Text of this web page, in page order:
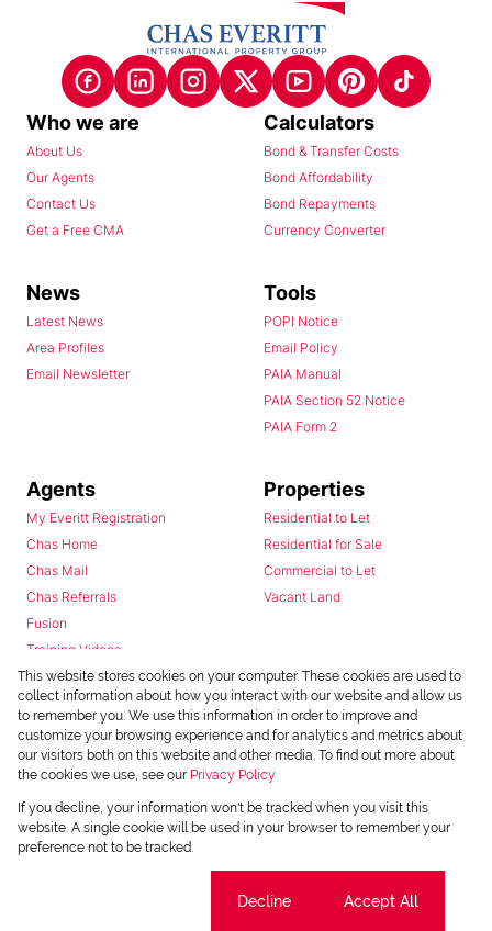
Who we are
About Us
Our Agents
Contact Us
Get a Free CMA
Calculators
Bond & Transfer Costs
Bond Affordability
Bond Repayments
Currency Converter
News
Latest News
Area Profiles
Email Newsletter
Tools
POPI Notice
Email Policy
PAIA Manual
PAIA Section 52 Notice
PAIA Form 2
Agents
My Everitt Registration
Chas Home
Chas Mail
Chas Referrals
Fusion
Training Videos
Install Android App
Install Iphone App
Access C3 System
Chas Webstore
Properties
Residential to Let
Residential for Sale
Commercial to Let
Vacant Land
This website stores cookies on your computer. These cookies are used to
collect information about how you interact with our website and allow us
to remember you. We use this information in order to improve and
customize your browsing experience and for analytics and metrics about
our visitors both on this website and other media. To find out more about
the cookies we use, see our Privacy Policy
If you decline, your information won't be tracked when you visit this
website. A single cookie will be used in your browser to remember your
preference not to be tracked.
Decline Accept All